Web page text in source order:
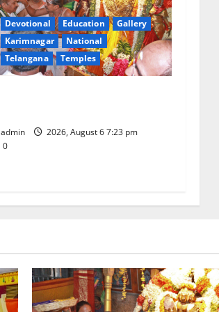
Devotional Education
Gallery
Karimnagar
National
Telangana
Temples
admin
2026, August 6 7:23 pm
0